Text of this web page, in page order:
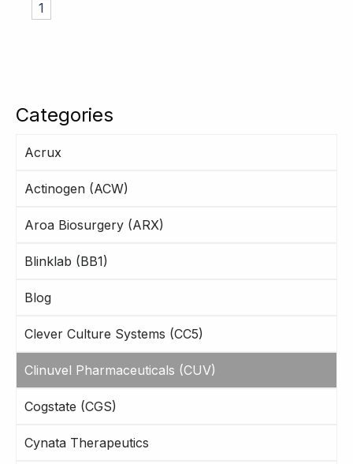
Categories
Acrux
Actinogen (ACW)
Aroa Biosurgery (ARX)
Blinklab (BB1)
Blog
Clever Culture Systems (CC5)
Clinuvel Pharmaceuticals (CUV)
Cogstate (CGS)
Cynata Therapeutics
1